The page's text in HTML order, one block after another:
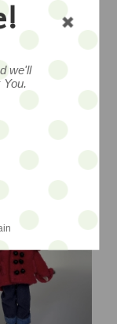
"Tilly
Custom
Blythe
by
we'll
You.